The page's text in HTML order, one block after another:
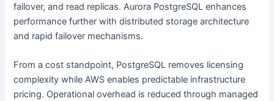
failover, and read replicas. Aurora PostgreSQL enhances
performance further with distributed storage architecture
and rapid failover mechanisms.
From a cost standpoint, PostgreSQL removes licensing
complexity while AWS enables predictable infrastructure
pricing. Operational overhead is reduced through managed